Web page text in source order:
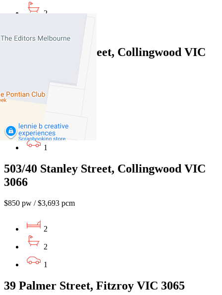
2
906E/9 Robert Street, Collingwood VIC
$750pw/$3258pcm
2
1
503/40 Stanley Street, Collingwood VIC
3066
$850 pw / $3,693 pcm
2
2
1
39 Palmer Street, Fitzroy VIC 3065